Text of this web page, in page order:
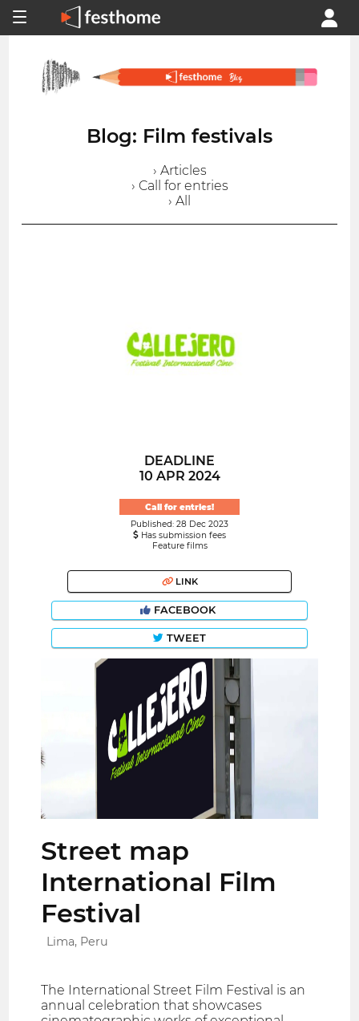
Blog: Film festivals
› Articles
› Call for entries
› All
DEADLINE
10 APR 2024
Call for entries!
Published: 28 Dec 2023
Has submission fees
Feature films
LINK
FACEBOOK
TWEET
Street map
International Film
Festival
Lima, Peru
The International Street Film Festival is an
annual celebration that showcases